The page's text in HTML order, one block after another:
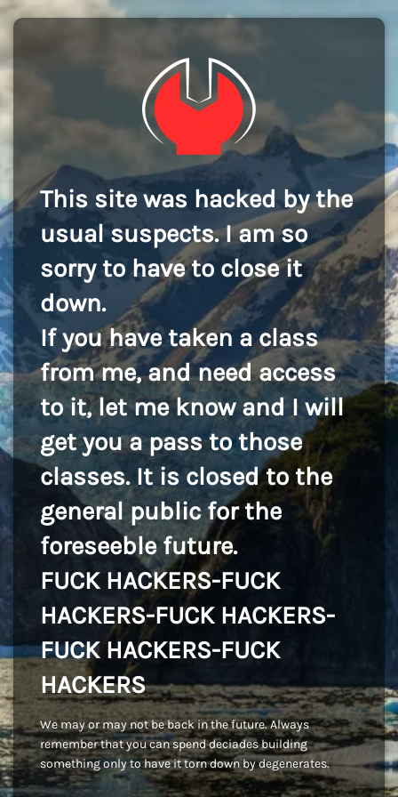
This site was hacked by the
usual suspects. I am so
sorry to have to close it
down.
If you have taken a class
from me, and need access
to it, let me know and I will
get you a pass to those
classes. It is closed to the
general public for the
foreseeble future.
FUCK HACKERS-FUCK
HACKERS-FUCK HACKERS-
FUCK HACKERS-FUCK
HACKERS
We may or may not be back in the future. Always
remember that you can spend deciades building
something only to have it torn down by degenerates.